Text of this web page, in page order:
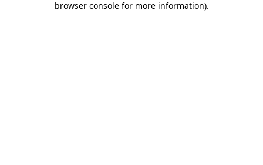
browser console for more information).